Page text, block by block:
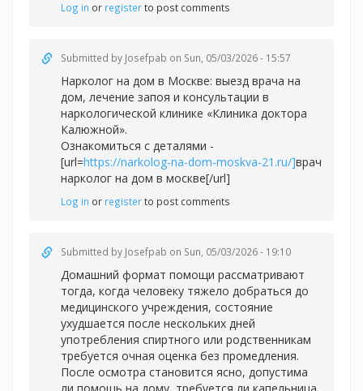
Log in or registerto post comments
Submitted by Josefpab on Sun, 05/03/2026 - 15:57
Нарколог на дом в Москве: выезд врача на
дом, лечение запоя и консультации в
наркологической клинике «Клиника доктора
Калюжной».
Ознакомиться с деталями -
[url=https://narkolog-na-dom-moskva-21.ru/]врач
нарколог на дом в москве[/url]
Log in or registerto post comments
Submitted by Josefpab on Sun, 05/03/2026 - 19:10
Домашний формат помощи рассматривают
тогда, когда человеку тяжело добраться до
медицинского учреждения, состояние
ухудшается после нескольких дней
употребления спиртного или родственникам
требуется очная оценка без промедления.
После осмотра становится ясно, допустима